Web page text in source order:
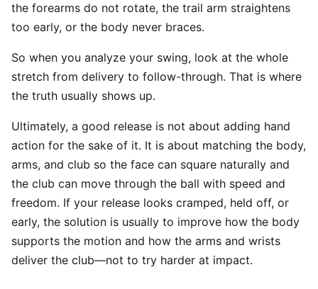
the forearms do not rotate, the trail arm straightens
too early, or the body never braces.
So when you analyze your swing, look at the whole
stretch from delivery to follow-through. That is where
the truth usually shows up.
Ultimately, a good release is not about adding hand
action for the sake of it. It is about matching the body,
arms, and club so the face can square naturally and
the club can move through the ball with speed and
freedom. If your release looks cramped, held off, or
early, the solution is usually to improve how the body
supports the motion and how the arms and wrists
deliver the club—not to try harder at impact.